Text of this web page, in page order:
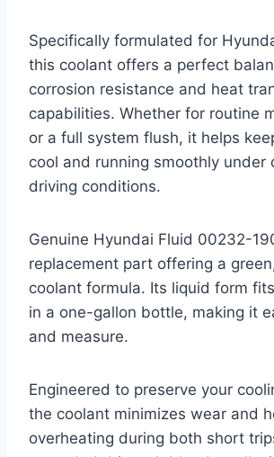
Specifically formulated for
this coolant offers a perfect
corrosion resistance and heat
capabilities. Whether for routine
or a full system flush, it helps
cool and running smoothly under
driving conditions.
Genuine Hyundai Fluid 00232-
replacement part offering a
coolant formula. Its liquid form
in a one-gallon bottle, making it
and measure.
Engineered to preserve your
the coolant minimizes wear and
overheating during both short